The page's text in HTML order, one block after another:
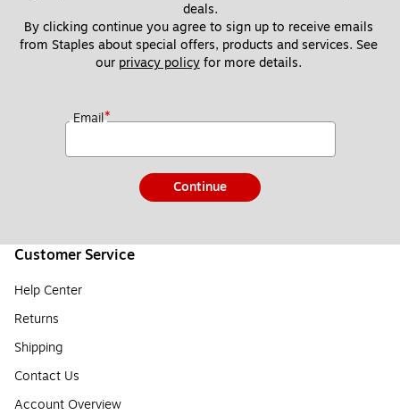
deals.
By clicking continue you agree to sign up to receive emails
from Staples about special offers, products and services. See
our privacy policy for more details.
Email*
Continue
Customer Service
Help Center
Returns
Shipping
Contact Us
Account Overview